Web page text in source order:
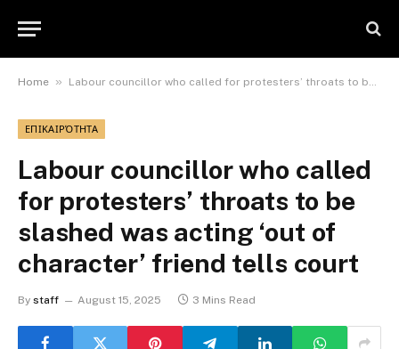
Home » Labour councillor who called for protesters’ throats to be slashed was acting ‘out of character’ friend tells court
ΕΠΙΚΑΙΡΌΤΗΤΑ
Labour councillor who called
for protesters’ throats to be
slashed was acting ‘out of
character’ friend tells court
By staff August 15, 2025 3 Mins Read